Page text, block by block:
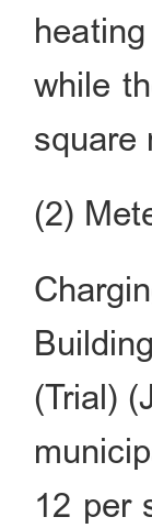
while
square
(2)
(Trial)
12 per